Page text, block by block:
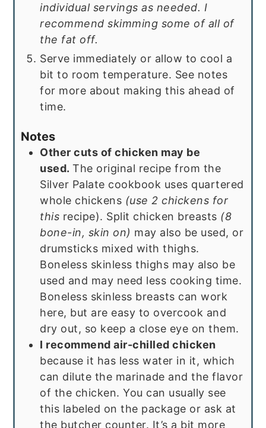
individual servings as needed. I
recommend skimming some of all of
the fat off.
Serve immediately or allow to cool a
bit to room temperature. See notes
for more about making this ahead of
time.
Notes
Other cuts of chicken may be
used.The original recipe from the
Silver Palate cookbook uses quartered
whole chickens (use 2 chickens for
this recipe). Split chicken breasts (8
bone-in, skin on) may also be used, or
drumsticks mixed with thighs.
Boneless skinless thighs may also be
used and may need less cooking time.
Boneless skinless breasts can work
here, but are easy to overcook and
dry out, so keep a close eye on them.
I recommend air-chilled chicken
because it has less water in it, which
can dilute the marinade and the flavor
of the chicken. You can usually see
this labeled on the package or ask at
the butcher counter. It’s a bit more